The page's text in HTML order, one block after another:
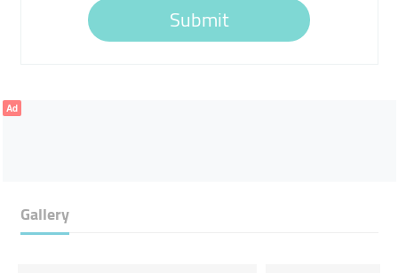
Submit
Ad
Gallery